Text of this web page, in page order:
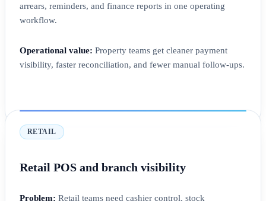
arrears, reminders, and finance reports in one operating
workflow.
Operational value: Property teams get cleaner payment
visibility, faster reconciliation, and fewer manual follow-ups.
RETAIL
Retail POS and branch visibility
Problem: Retail teams need cashier control, stock